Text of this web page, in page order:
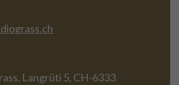
Langrüti 5, CH-6333